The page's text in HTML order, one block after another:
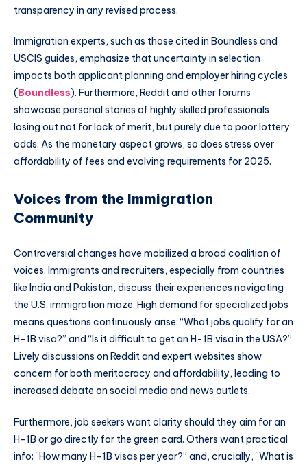
transparency in any revised process.
Immigration experts, such as those cited in Boundless and
USCIS guides, emphasize that uncertainty in selection
impacts both applicant planning and employer hiring cycles
( Boundless). Furthermore, Reddit and other forums
showcase personal stories of highly skilled professionals
losing out not for lack of merit, but purely due to poor lottery
odds. As the monetary aspect grows, so does stress over
affordability of fees and evolving requirements for 2025.
Voices from the Immigration
Community
Controversial changes have mobilized a broad coalition of
voices. Immigrants and recruiters, especially from countries
like India and Pakistan, discuss their experiences navigating
the U.S. immigration maze. High demand for specialized jobs
means questions continuously arise: “What jobs qualify for an
H-1B visa?” and “Is it difficult to get an H-1B visa in the USA?”
Lively discussions on Reddit and expert websites show
concern for both meritocracy and affordability, leading to
increased debate on social media and news outlets.
Furthermore, job seekers want clarity should they aim for an
H-1B or go directly for the green card. Others want practical
info: “How many H-1B visas per year?” and, crucially, “What is